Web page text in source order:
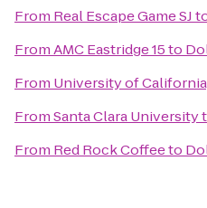
From Real Escape Game SJ
FromAMC Eastridge 15to
From University of
FromSanta Clara University
From Red Rock Coffeeto